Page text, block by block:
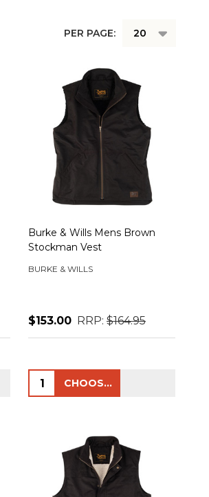
PER PAGE:
Burke & Wills Mens Brown
Stockman Vest
BURKE & WILLS
$153.00 RRP: $164.95
Quantity: CHOOSE OPTIONS